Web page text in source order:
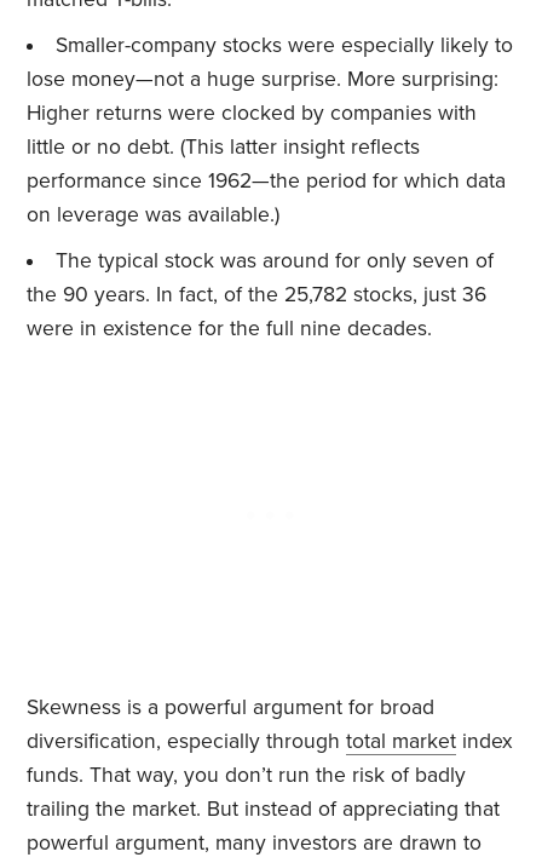
Smaller-company stocks were especially likely to
lose money—not a huge surprise. More surprising:
Higher returns were clocked by companies with
little or no debt. (This latter insight reflects
performance since 1962—the period for which data
on leverage was available.)
The typical stock was around for only seven of
the 90 years. In fact, of the 25,782 stocks, just 36
were in existence for the full nine decades.
Skewness is a powerful argument for broad
diversification, especially throughtotal market index
funds. That way, you don’t run the risk of badly
trailing the market. But instead of appreciating that
powerful argument, many investors are drawn to